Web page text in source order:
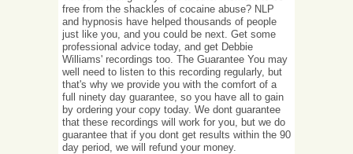
free from the shackles of cocaine abuse? NLP
and hypnosis have helped thousands of people
just like you, and you could be next. Get some
professional advice today, and get Debbie
Williams' recordings too. The Guarantee You may
well need to listen to this recording regularly, but
that's why we provide you with the comfort of a
full ninety day guarantee, so you have all to gain
by ordering your copy today. We dont guarantee
that these recordings will work for you, but we do
guarantee that if you dont get results within the 90
day period, we will refund your money.